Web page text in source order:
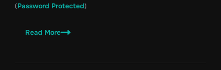
(Password Protected)
Read More